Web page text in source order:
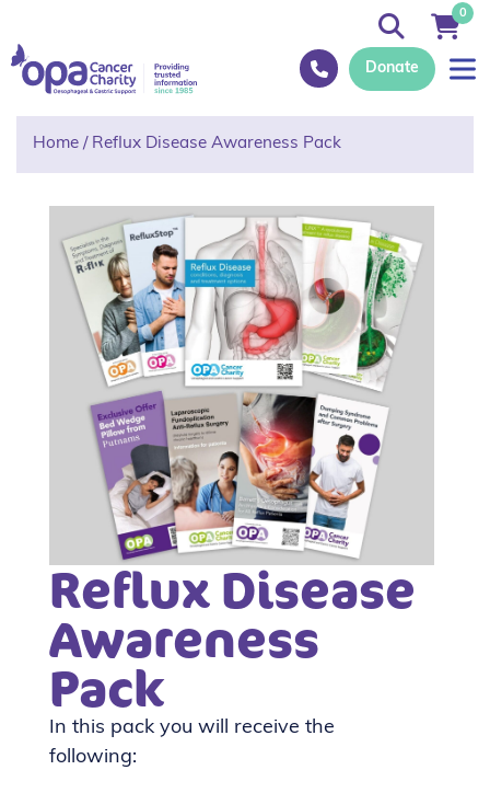
Donate
0
Home / Reflux Disease Awareness Pack
Reflux Disease
Awareness
Pack
In this pack you will receive the
following: